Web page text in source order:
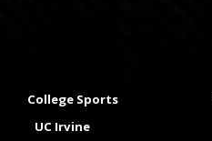
College Sports
UC Irvine